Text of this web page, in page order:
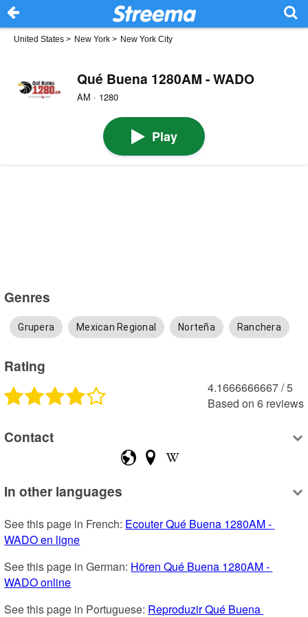
United States > New York > New York City
Qué Buena 1280AM - WADO
AM · 1280
Play
Genres
Grupera Mexican Regional Norteña Ranchera
Rating
4.1666666667 /5
Based on 6 reviews
Contact
In other languages
See this page in French: Ecouter Qué Buena 1280AM -
WADO en ligne
See this page in German: Hören Qué Buena 1280AM -
WADO online
See this page in Portuguese: Reproduzir Qué Buena